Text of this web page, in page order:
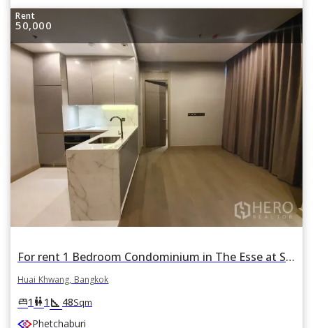
Rent
50,000
For rent 1 Bedroom Condominium in The Esse at Singha Complex in Bang Kapi, Huai Khwang, Bangkok
Huai Khwang, Bangkok
king_bed1 wc1 square_foot 48Sqm
Phetchaburi